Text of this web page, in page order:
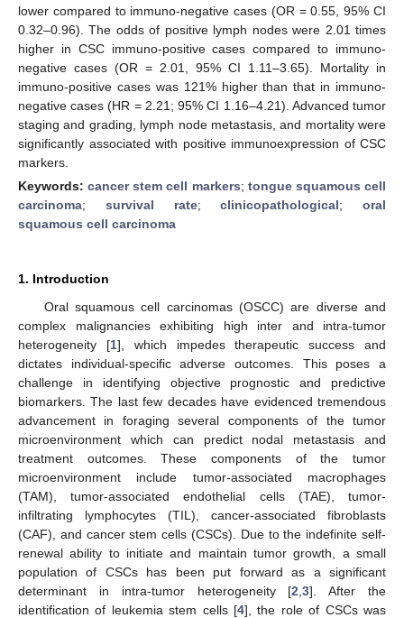
lower compared to immuno-negative cases (OR = 0.55, 95% CI
0.32–0.96). The odds of positive lymph nodes were 2.01 times
higher in CSC immuno-positive cases compared to immuno-
negative cases (OR = 2.01, 95% CI 1.11–3.65). Mortality in
immuno-positive cases was 121% higher than that in immuno-
negative cases (HR = 2.21; 95% CI 1.16–4.21). Advanced tumor
staging and grading, lymph node metastasis, and mortality were
significantly associated with positive immunoexpression of CSC
markers.
Keywords:cancer stem cell markers; tongue squamous cell
carcinoma; survival rate;clinicopathological; oral
squamous cell carcinoma
1. Introduction
Oral squamous cell carcinomas (OSCC) are diverse and
complex malignancies exhibiting high inter and intra-tumor
heterogeneity [1], which impedes therapeutic success and
dictates individual-specific adverse outcomes. This poses a
challenge in identifying objective prognostic and predictive
biomarkers. The last few decades have evidenced tremendous
advancement in foraging several components of the tumor
microenvironment which can predict nodal metastasis and
treatment outcomes. These components of the tumor
microenvironment include tumor-associated macrophages
(TAM), tumor-associated endothelial cells (TAE), tumor-
infiltrating lymphocytes (TIL), cancer-associated fibroblasts
(CAF), and cancer stem cells (CSCs). Due to the indefinite self-
renewal ability to initiate and maintain tumor growth, a small
population of CSCs has been put forward as a significant
determinant in intra-tumor heterogeneity [2 ,3]. After the
identification of leukemia stem cells [4], the role of CSCs was